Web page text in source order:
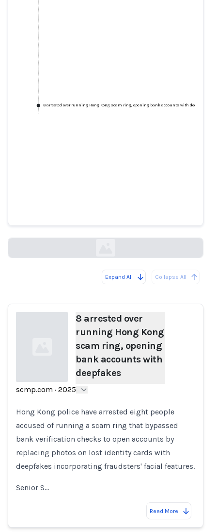
8 arrested over running Hong Kong scam ring, opening bank accounts with deepfakes
Expand All Collapse All
8 arrested over
running Hong Kong
scam ring, opening
bank accounts with
deepfakes
scmp.com · 2025
Hong Kong police have arrested eight people
accused of running a scam ring that bypassed
bank verification checks to open accounts by
replacing photos on lost identity cards with
deepfakes incorporating fraudsters' facial features.
Senior S…
Read More